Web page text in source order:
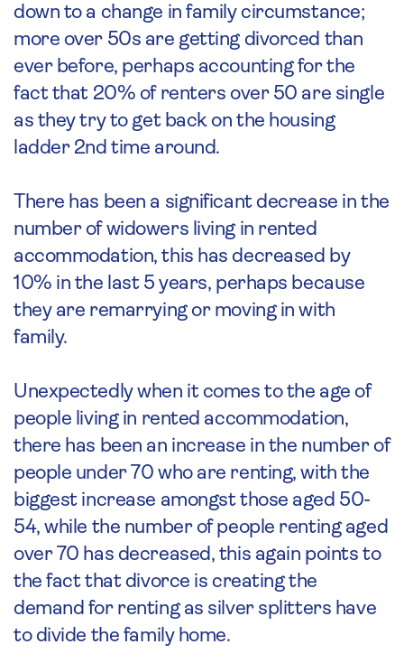
down to a change in family circumstance;
more over 50s are getting divorced than
ever before, perhaps accounting for the
fact that 20% of renters over 50 are single
as they try to get back on the housing
ladder 2nd time around.
There has been a significant decrease in the
number of widowers living in rented
accommodation, this has decreased by
10% in the last 5 years, perhaps because
they are remarrying or moving in with
family.
Unexpectedly when it comes to the age of
people living in rented accommodation,
there has been an increase in the number of
people under 70 who are renting, with the
biggest increase amongst those aged 50-
54, while the number of people renting aged
over 70 has decreased, this again points to
the fact that divorce is creating the
demand for renting as silver splitters have
to divide the family home.